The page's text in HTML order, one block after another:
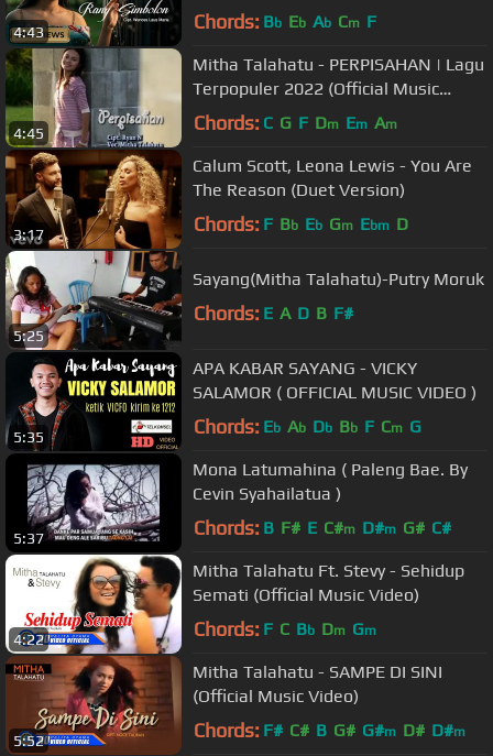
4:43
Nada Dering (Official Music Video)
Chords: Bb Eb Ab Cm F
4:45
Mitha Talahatu - PERPISAHAN | Lagu
Terpopuler 2022 (Official Music
Video)
Chords: C G F Dm Em Am
3:17
Calum Scott, Leona Lewis - You Are
The Reason (Duet Version)
Chords: F Bb Eb Gm Ebm D
5:25
Sayang(Mitha Talahatu)-Putry Moruk
Chords: E A D B F#
5:35
APA KABAR SAYANG - VICKY
SALAMOR ( OFFICIAL MUSIC VIDEO )
Chords: Eb Ab Db Bb F Cm G
5:37
Mona Latumahina ( Paleng Bae. By
Cevin Syahailatua )
Chords: B F# E C#m D#m G# C#
4:22
Mitha Talahatu Ft. Stevy - Sehidup
Semati (Official Music Video)
Chords: F C Bb Dm Gm
5:52
Mitha Talahatu - SAMPE DI SINI
(Official Music Video)
Chords: F# C# B G# G#m D# D#m